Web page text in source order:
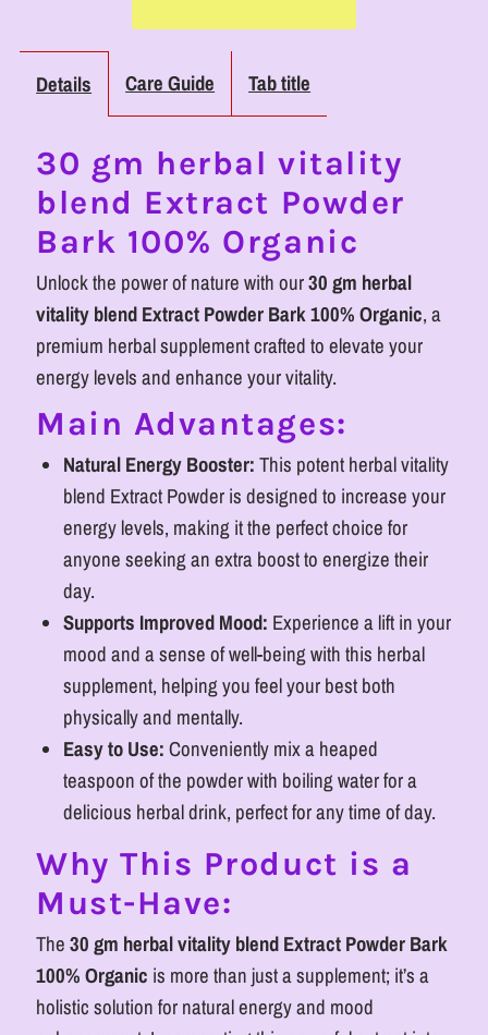
Herbal
Vitality
Powder
for
Wellness
Herbal
Vitality
Powder
for
Wellness
Details Care Guide Tab title
30 gm herbal vitality
blend Extract Powder
Bark 100% Organic
Unlock the power of nature with our30 gm herbal
vitality blend Extract Powder Bark 100% Organic, a
premium herbal supplement crafted to elevate your
energy levels and enhance your vitality.
Main Advantages:
Natural Energy Booster: This potent herbal vitality
blend Extract Powder is designed to increase your
energy levels, making it the perfect choice for
anyone seeking an extra boost to energize their
day.
Supports Improved Mood: Experience a lift in your
mood and a sense of well-being with this herbal
supplement, helping you feel your best both
physically and mentally.
Easy to Use: Conveniently mix a heaped
teaspoon of the powder with boiling water for a
delicious herbal drink, perfect for any time of day.
Why This Product is a
Must-Have:
The30 gm herbal vitality blend Extract Powder Bark
100% Organic is more than just a supplement; it’s a
holistic solution for natural energy and mood